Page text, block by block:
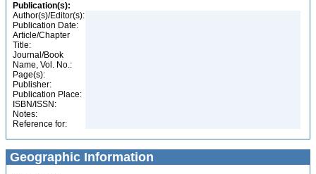
Publication(s):
Author(s)/Editor(s):
Publication Date:
Article/Chapter
Title:
Journal/Book
Name, Vol. No.:
Page(s):
Publisher:
Publication Place:
ISBN/ISSN:
Notes:
Reference for:
Geographic Information